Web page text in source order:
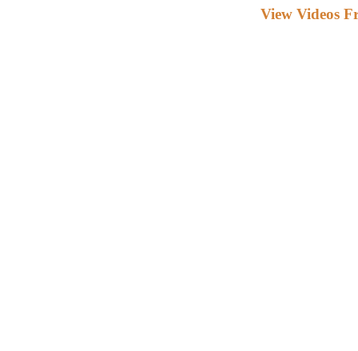
View Videos